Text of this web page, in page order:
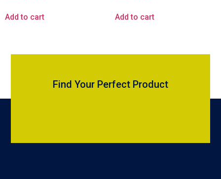
Add to cart Add to cart
Find Your Perfect Product